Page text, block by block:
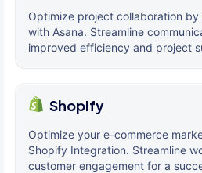
Optimize project collaboration
with Asana. Streamline
improved efficiency and project
Shopify
Optimize your e-commerce
Shopify Integration. Streamline
customer engagement for a